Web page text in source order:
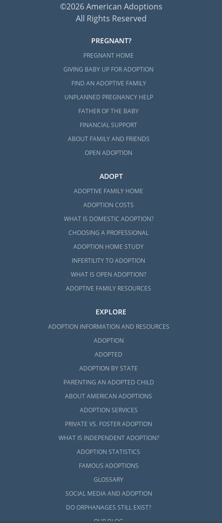
©2026 American Adoptions
All Rights Reserved
PREGNANT?
PREGNANT HOME
GIVING BABY UP FOR ADOPTION
FIND AN ADOPTIVE FAMILY
UNPLANNED PREGNANCY HELP
FATHER OF THE BABY
FINANCIAL SUPPORT
ABOUT FAMILY AND FRIENDS
OPEN ADOPTION
ADOPT
ADOPTIVE FAMILY HOME
ADOPTION COSTS
WHAT IS DOMESTIC ADOPTION?
CHOOSING A PROFESSIONAL
ADOPTION HOME STUDY
INFERTILITY TO ADOPTION
WHAT IS OPEN ADOPTION?
ADOPTIVE FAMILY RESOURCES
EXPLORE
ADOPTION INFORMATION AND RESOURCES
ADOPTION
ADOPTED
ADOPTION BY STATE
PARENTING AN ADOPTED CHILD
ABOUT AMERICAN ADOPTIONS
ADOPTION SERVICES
PRIVATE VS. FOSTER ADOPTION
WHAT IS INDEPENDENT ADOPTION?
ADOPTION STATISTICS
FAMOUS ADOPTIONS
GLOSSARY
SOCIAL MEDIA AND ADOPTION
DO ORPHANAGES STILL EXIST?
OUR BLOG